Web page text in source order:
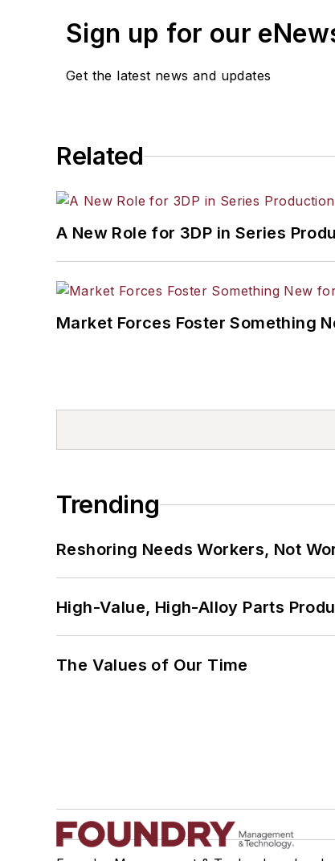
Sign up for our
Get the latest news and updates
Related
A New Role for 3DP in Series
Market Forces Foster Something
Trending
Reshoring Needs Workers, Not
High-Value, High-Alloy Parts
The Values of Our Time